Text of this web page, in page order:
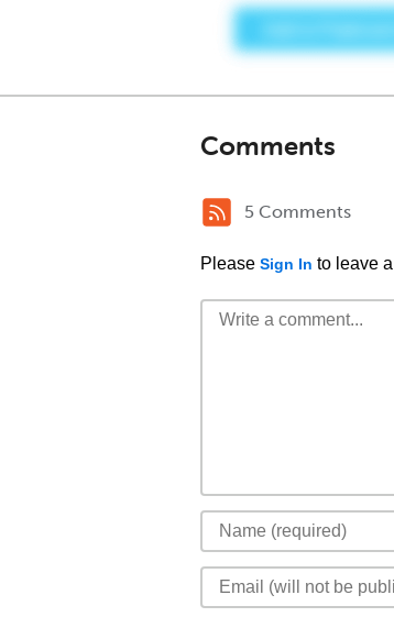
Comments
5 Comments
Please Sign In to leave